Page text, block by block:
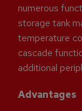
numerous
storage tank
temperature
cascade
additional
Advantages